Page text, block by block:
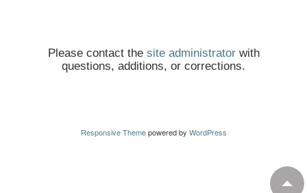
Please contact the site administratorwith
questions, additions, or corrections.
Responsive Themepowered by WordPress